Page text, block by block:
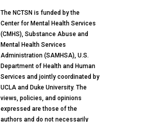
The NCTSN is funded by the
Center for Mental Health Services
(CMHS), Substance Abuse and
Mental Health Services
Administration (SAMHSA), U.S.
Department of Health and Human
Services and jointly coordinated by
UCLA and Duke University. The
views, policies, and opinions
expressed are those of the
authors and do not necessarily